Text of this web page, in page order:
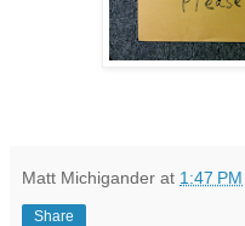
Matt Michigander at 1:47 PM
Share